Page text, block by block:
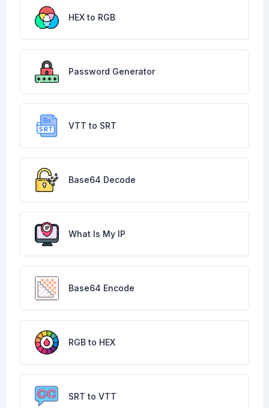
HEX to RGB
Password Generator
VTT to SRT
Base64 Decode
What Is My IP
Base64 Encode
RGB to HEX
SRT to VTT